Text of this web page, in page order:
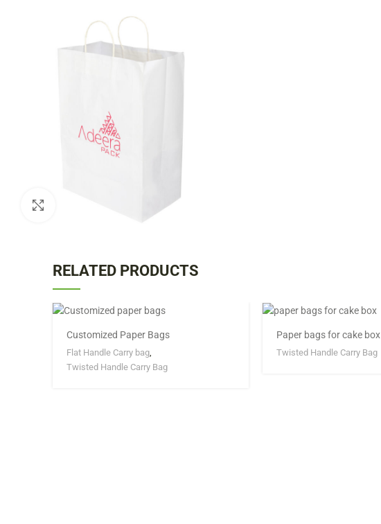
RELATED PRODUCTS
Customized Paper Bags
Flat Handle Carry bag,
Twisted Handle Carry Bag
Paper bags for cake box
Twisted Handle Carry Bag